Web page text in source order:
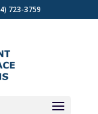
723-3759